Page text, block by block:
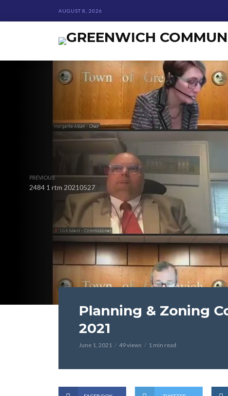
AUGUST 8, 2026
PREVIOUS
2484 1 rtm 20210527
Planning & Zoning
2021
June 1, 2021 49 views 1 min read